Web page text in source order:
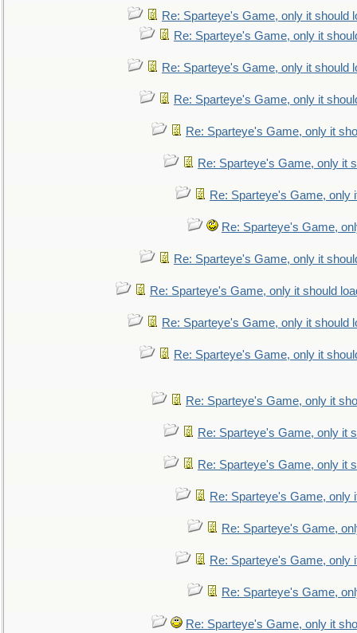
Re: Sparteye's Game, only it should
Re: Sparteye's Game, only it
Re: Sparteye's Game, only it should
Re: Sparteye's Game, only it
Re: Sparteye's Game, only it
Re: Sparteye's Game, only it
Re: Sparteye's Game, only
Re: Sparteye's Game,
Re: Sparteye's Game, only it
Re: Sparteye's Game, only it should
Re: Sparteye's Game, only it should
Re: Sparteye's Game, only it
Re: Sparteye's Game, only it
Re: Sparteye's Game, only it
Re: Sparteye's Game, only it
Re: Sparteye's Game, only
Re: Sparteye's Game,
Re: Sparteye's Game, only
Re: Sparteye's Game,
Re: Sparteye's Game, only it